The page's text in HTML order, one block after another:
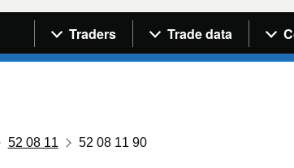
Navigation menu
Traders Trade data
52 08 11 52 08 11 90